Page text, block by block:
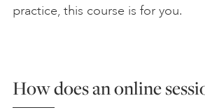
practice, this course is for you.
How does an online